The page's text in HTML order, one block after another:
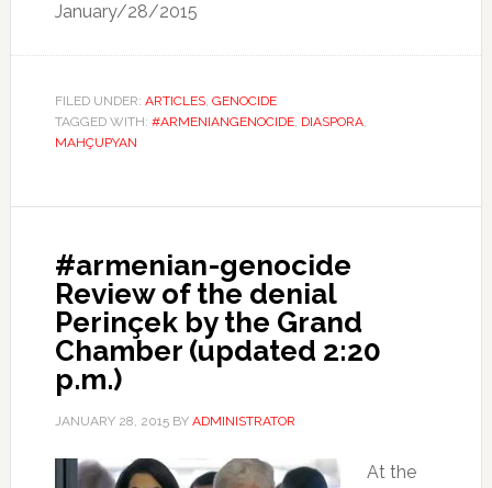
January/28/2015
FILED UNDER: ARTICLES, GENOCIDE
TAGGED WITH: #ARMENIANGENOCIDE, DIASPORA,
MAHÇUPYAN
#armenian-genocide
Review of the denial
Perinçek by the Grand
Chamber (updated 2:20
p.m.)
JANUARY 28, 2015BY ADMINISTRATOR
At the